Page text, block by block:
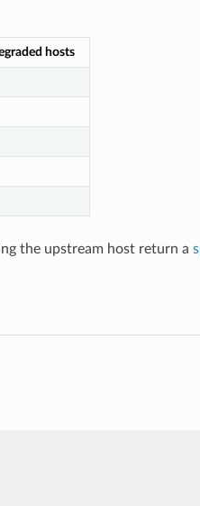
hosts
the upstream host return a